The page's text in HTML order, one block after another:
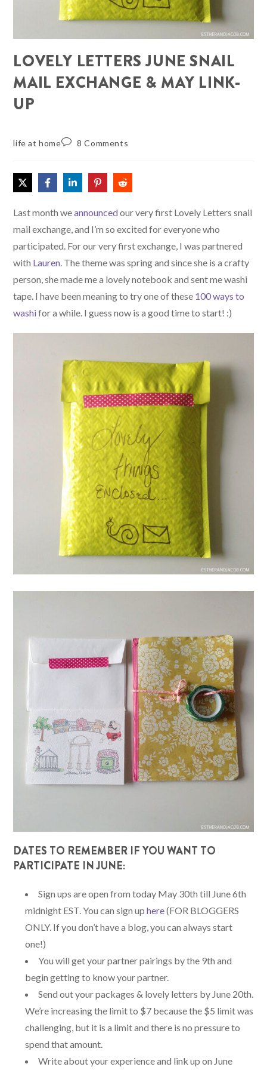
LOVELY LETTERS JUNE SNAIL
MAIL EXCHANGE & MAY LINK-
UP
life at home 8 Comments
Last month weannouncedour very first Lovely Letters snail
mail exchange, and I’m so excited for everyone who
participated. For our very first exchange, I was partnered
with Lauren. The theme was spring and since she is a crafty
person, she made me a lovely notebook and sent me washi
tape. I have been meaning to try one of these 100 ways to
washifor a while. I guess now is a good time to start! :)
DATES TO REMEMBER IF YOU WANT TO
PARTICIPATE IN JUNE:
Sign ups are open from today May 30th till June 6th
midnight EST. You can sign uphere(FOR BLOGGERS
ONLY. If you don’t have a blog, you can always start
one!)
You will get your partner pairings by the 9th and
begin getting to know your partner.
Send out your packages & lovely letters by June 20th.
We’re increasing the limit to $7 because the $5 limit was
challenging, but it is a limit and there is no pressure to
spend that amount.
Write about your experience and link up on June